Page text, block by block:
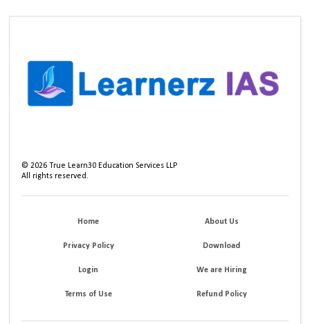
©2026 True Learn30 Education Services LLP
All rights reserved.
Home About Us
Privacy Policy Download
Login We are Hiring
Terms of Use Refund Policy